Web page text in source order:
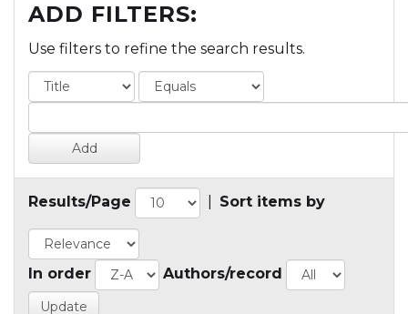
ADD FILTERS:
Use filters to refine the search results.
Results/Page Sort items by
In order Authors/record